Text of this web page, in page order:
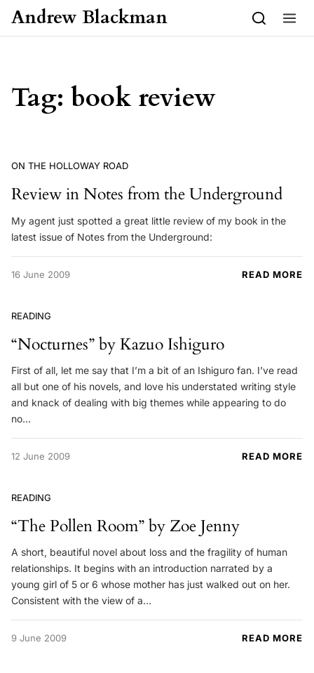
Skip to content
Andrew Blackman
Tag: book review
ON THE HOLLOWAY ROAD
Review in Notes from the Underground
My agent just spotted a great little review of my book in the
latest issue of Notes from the Underground:
16 June 2009 READ MORE
READING
“Nocturnes” by Kazuo Ishiguro
First of all, let me say that I’m a bit of an Ishiguro fan. I’ve read
all but one of his novels, and love his understated writing style
and knack of dealing with big themes while appearing to do
no…
12 June 2009 READ MORE
READING
“The Pollen Room” by Zoe Jenny
A short, beautiful novel about loss and the fragility of human
relationships. It begins with an introduction narrated by a
young girl of 5 or 6 whose mother has just walked out on her.
Consistent with the view of a…
9 June 2009 READ MORE